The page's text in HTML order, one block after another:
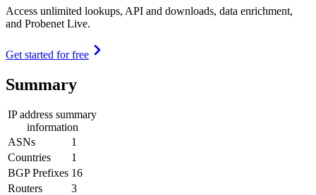
Access unlimited lookups, API and downloads, data enrichment,
and Probenet Live.
Get started for free
Summary
IP address summary
information
ASNs
1
Countries
1
BGP Prefixes 16
Routers
3